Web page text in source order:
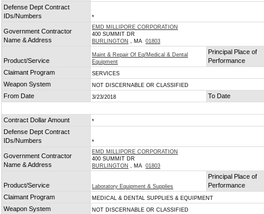
Defense Dept Contract
IDs/Numbers
*
Government Contractor
Name & Address
EMD MILLIPORE CORPORATION
400 SUMMIT DR
BURLINGTON , MA 01803
Product/Service
Maint & Repair Of Eq/Medical & Dental
Equipment
Principal Place of
Performance
Claimant Program
SERVICES
Weapon System NOT DISCERNABLE OR CLASSIFIED
From Date 3/23/2018 To Date
Contract Dollar Amount *
Defense Dept Contract
IDs/Numbers
*
Government Contractor
Name & Address
EMD MILLIPORE CORPORATION
400 SUMMIT DR
BURLINGTON , MA 01803
Product/Service Laboratory Equipment & Supplies
Principal Place of
Performance
Claimant Program
MEDICAL & DENTAL SUPPLIES & EQUIPMENT
Weapon System NOT DISCERNABLE OR CLASSIFIED